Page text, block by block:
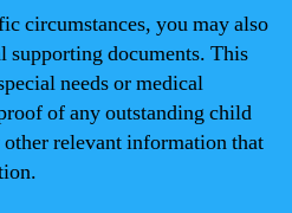
circumstances, you may also
supporting documents. This
needs or medical
of any outstanding child
relevant information that